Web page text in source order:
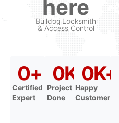
here
Bulldog Locksmith
& Access Control
Certified
Expert
0+
Project
Done
0K+
Happy
Customer
0K+